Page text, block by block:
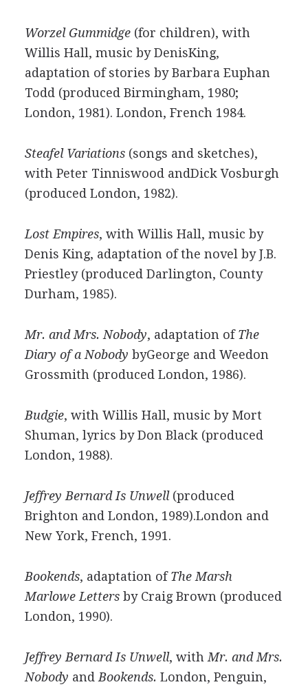
Worzel Gummidge(for children), with
Willis Hall, music by DenisKing,
adaptation of stories by Barbara Euphan
Todd (produced Birmingham, 1980;
London, 1981). London, French 1984.
Steafel Variations(songs and sketches),
with Peter Tinniswood andDick Vosburgh
(produced London, 1982).
Lost Empires, with Willis Hall, music by
Denis King, adaptation of the novel by J.B.
Priestley (produced Darlington, County
Durham, 1985).
Mr. and Mrs. Nobody, adaptation ofThe
Diary of a Nobody byGeorge and Weedon
Grossmith (produced London, 1986).
Budgie, with Willis Hall, music by Mort
Shuman, lyrics by Don Black (produced
London, 1988).
Jeffrey Bernard Is Unwell(produced
Brighton and London, 1989).London and
New York, French, 1991.
Bookends, adaptation ofThe Marsh
Marlowe Lettersby Craig Brown (produced
London, 1990).
Jeffrey Bernard Is Unwell, with Mr. and Mrs.
Nobody and Bookends. London, Penguin,